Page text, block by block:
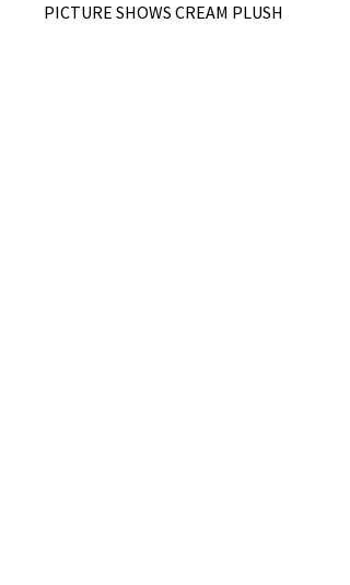
PICTURE SHOWS CREAM PLUSH